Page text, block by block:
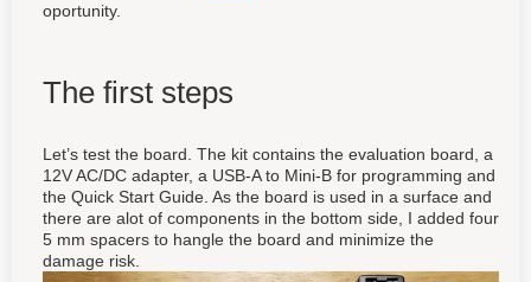
oportunity.
The first steps
Let’s test the board. The kit contains the evaluation board, a
12V AC/DC adapter, a USB-A to Mini-B for programming and
the Quick Start Guide. As the board is used in a surface and
there are alot of components in the bottom side, I added four
5 mm spacers to hangle the board and minimize the
damage risk.